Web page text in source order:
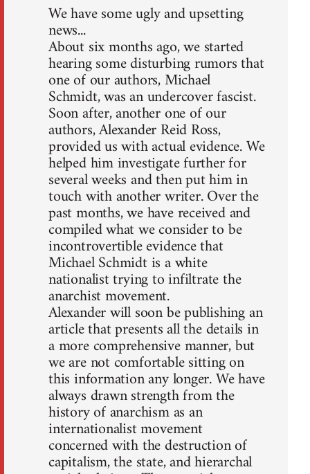
We have some ugly and upsetting
news...
About six months ago, we started
hearing some disturbing rumors that
one of our authors, Michael
Schmidt, was an undercover fascist.
Soon after, another one of our
authors, Alexander Reid Ross,
provided us with actual evidence. We
helped him investigate further for
several weeks and then put him in
touch with another writer. Over the
past months, we have received and
compiled what we consider to be
incontrovertible evidence that
Michael Schmidt is a white
nationalist trying to infiltrate the
anarchist movement.
Alexander will soon be publishing an
article that presents all the details in
a more comprehensive manner, but
we are not comfortable sitting on
this information any longer. We have
always drawn strength from the
history of anarchism as an
internationalist movement
concerned with the destruction of
capitalism, the state, and hierarchal